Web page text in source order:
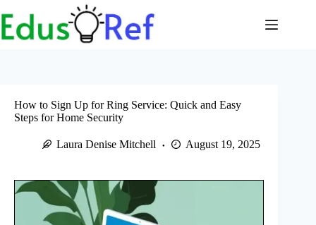
to
content
How to Sign Up for Ring Service: Quick and Easy
Steps for Home Security
Laura Denise Mitchell August 19, 2025